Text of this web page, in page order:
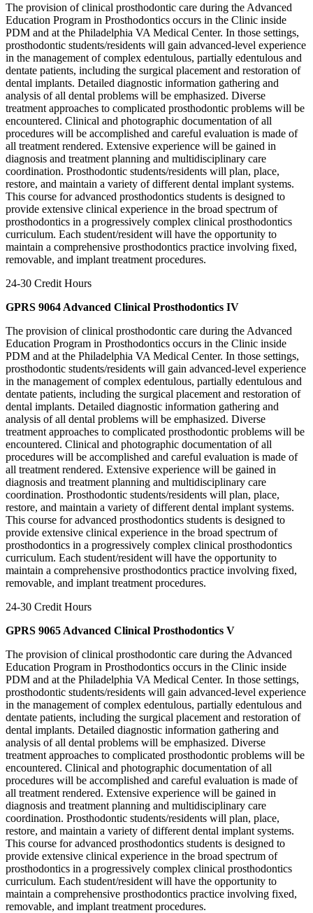
The provision of clinical prosthodontic care during the Advanced
Education Program in Prosthodontics occurs in the Clinic inside
PDM and at the Philadelphia VA Medical Center. In those settings,
prosthodontic students/residents will gain advanced-level experience
in the management of complex edentulous, partially edentulous and
dentate patients, including the surgical placement and restoration of
dental implants. Detailed diagnostic information gathering and
analysis of all dental problems will be emphasized. Diverse
treatment approaches to complicated prosthodontic problems will be
encountered. Clinical and photographic documentation of all
procedures will be accomplished and careful evaluation is made of
all treatment rendered. Extensive experience will be gained in
diagnosis and treatment planning and multidisciplinary care
coordination. Prosthodontic students/residents will plan, place,
restore, and maintain a variety of different dental implant systems.
This course for advanced prosthodontics students is designed to
provide extensive clinical experience in the broad spectrum of
prosthodontics in a progressively complex clinical prosthodontics
curriculum. Each student/resident will have the opportunity to
maintain a comprehensive prosthodontics practice involving fixed,
removable, and implant treatment procedures.
24-30 Credit Hours
GPRS 9064 Advanced Clinical Prosthodontics IV
The provision of clinical prosthodontic care during the Advanced
Education Program in Prosthodontics occurs in the Clinic inside
PDM and at the Philadelphia VA Medical Center. In those settings,
prosthodontic students/residents will gain advanced-level experience
in the management of complex edentulous, partially edentulous and
dentate patients, including the surgical placement and restoration of
dental implants. Detailed diagnostic information gathering and
analysis of all dental problems will be emphasized. Diverse
treatment approaches to complicated prosthodontic problems will be
encountered. Clinical and photographic documentation of all
procedures will be accomplished and careful evaluation is made of
all treatment rendered. Extensive experience will be gained in
diagnosis and treatment planning and multidisciplinary care
coordination. Prosthodontic students/residents will plan, place,
restore, and maintain a variety of different dental implant systems.
This course for advanced prosthodontics students is designed to
provide extensive clinical experience in the broad spectrum of
prosthodontics in a progressively complex clinical prosthodontics
curriculum. Each student/resident will have the opportunity to
maintain a comprehensive prosthodontics practice involving fixed,
removable, and implant treatment procedures.
24-30 Credit Hours
GPRS 9065 Advanced Clinical Prosthodontics V
The provision of clinical prosthodontic care during the Advanced
Education Program in Prosthodontics occurs in the Clinic inside
PDM and at the Philadelphia VA Medical Center. In those settings,
prosthodontic students/residents will gain advanced-level experience
in the management of complex edentulous, partially edentulous and
dentate patients, including the surgical placement and restoration of
dental implants. Detailed diagnostic information gathering and
analysis of all dental problems will be emphasized. Diverse
treatment approaches to complicated prosthodontic problems will be
encountered. Clinical and photographic documentation of all
procedures will be accomplished and careful evaluation is made of
all treatment rendered. Extensive experience will be gained in
diagnosis and treatment planning and multidisciplinary care
coordination. Prosthodontic students/residents will plan, place,
restore, and maintain a variety of different dental implant systems.
This course for advanced prosthodontics students is designed to
provide extensive clinical experience in the broad spectrum of
prosthodontics in a progressively complex clinical prosthodontics
curriculum. Each student/resident will have the opportunity to
maintain a comprehensive prosthodontics practice involving fixed,
removable, and implant treatment procedures.